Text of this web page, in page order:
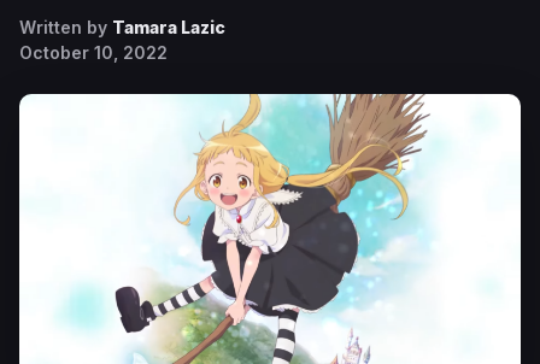
Written by Tamara Lazic
October 10, 2022